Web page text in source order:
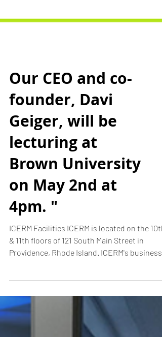
Our CEO and co-
founder, Davi
Geiger, will be
lecturing at
Brown University
on May 2nd at
& 11th floors of 121 South Main Street in
Providence, Rhode Island. ICERM's business
hours...